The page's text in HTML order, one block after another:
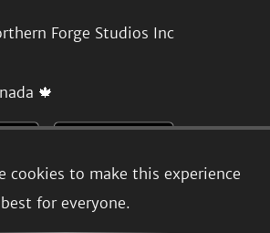
cookies to make this experience
best for everyone.
Forge Studios Inc
🍁